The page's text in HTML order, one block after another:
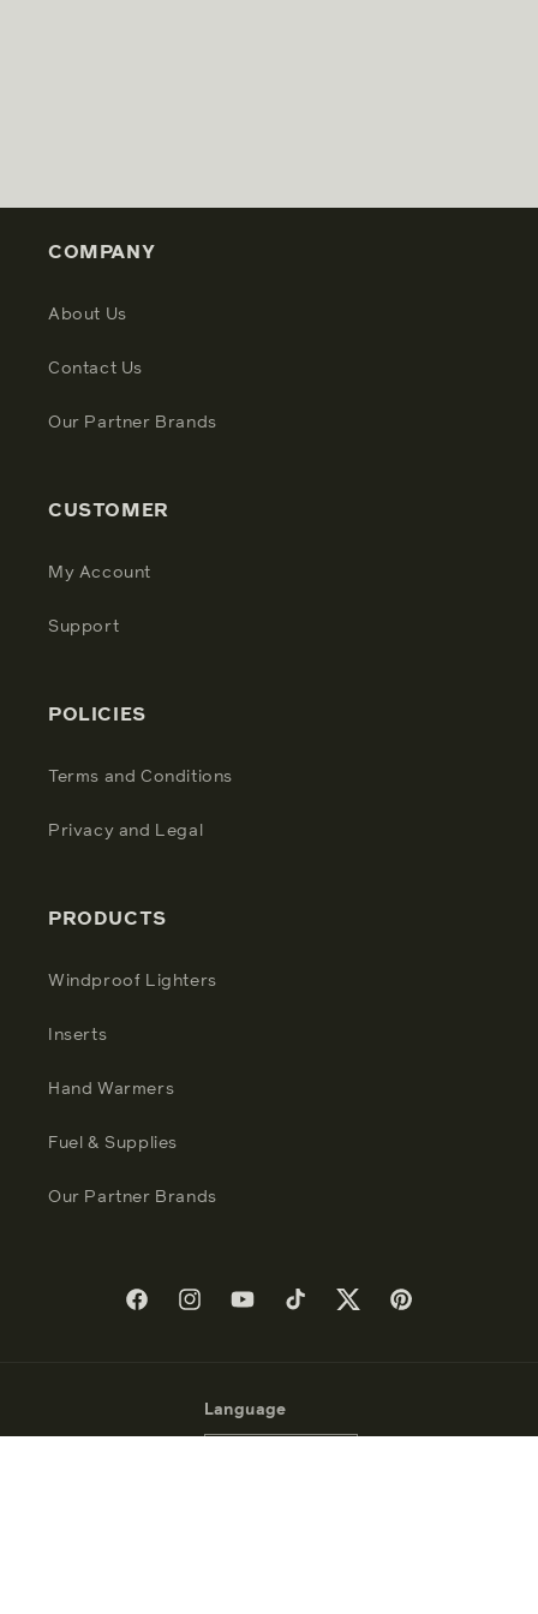
COMPANY
About Us
Contact Us
Our Partner Brands
CUSTOMER
My Account
Support
POLICIES
Terms and Conditions
Privacy and Legal
PRODUCTS
Windproof Lighters
Inserts
Hand Warmers
Fuel & Supplies
Our Partner Brands
FacebookInstagramYouTubeTikTokTwitterPinterest
Language